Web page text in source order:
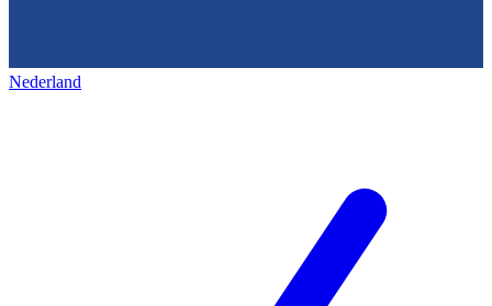
Nederland